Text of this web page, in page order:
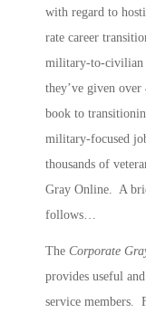
with regard to
rate career
military-to-civilian
they’ve given
book to
military-focused
thousands of
Gray Online. A
follows…
The Corporate
provides useful
service members.